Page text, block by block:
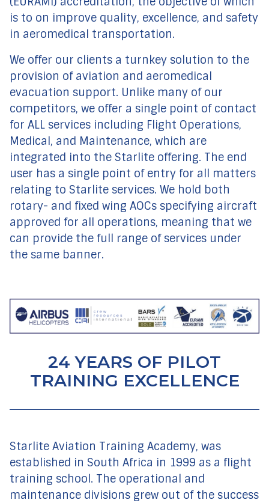
is to on improve quality, excellence, and safety
in aeromedical transportation.
We offer our clients a turnkey solution to the
provision of aviation and aeromedical
evacuation support. Unlike many of our
competitors, we offer a single point of contact
for ALL services including Flight Operations,
Medical, and Maintenance, which are
integrated into the Starlite offering. The end
user has a single point of entry for all matters
relating to Starlite services. We hold both
rotary- and fixed wing AOCs specifying aircraft
approved for all operations, meaning that we
can provide the full range of services under
the same banner.
24 YEARS OF PILOT
TRAINING EXCELLENCE
Starlite Aviation Training Academy, was
established in South Africa in 1999 as a flight
training school. The operational and
maintenance divisions grew out of the success